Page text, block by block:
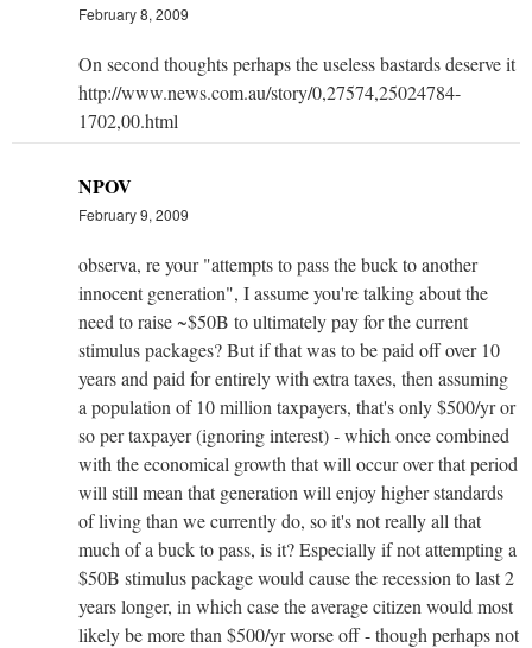
February 8, 2009
On second thoughts perhaps the useless bastards deserve it
http://www.news.com.au/story/0,27574,25024784-
1702,00.html
NPOV
February 9, 2009
observa, re your "attempts to pass the buck to another
innocent generation", I assume you're talking about the
need to raise ~$50B to ultimately pay for the current
stimulus packages? But if that was to be paid off over 10
years and paid for entirely with extra taxes, then assuming
a population of 10 million taxpayers, that's only $500/yr or
so per taxpayer (ignoring interest) - which once combined
with the economical growth that will occur over that period
will still mean that generation will enjoy higher standards
of living than we currently do, so it's not really all that
much of a buck to pass, is it? Especially if not attempting a
$50B stimulus package would cause the recession to last 2
years longer, in which case the average citizen would most
likely be more than $500/yr worse off - though perhaps not